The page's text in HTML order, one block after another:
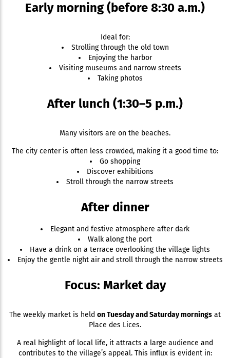
Early morning (before 8:30 a.m.)
Ideal for:
Strolling through the old town
Enjoying the harbor
Visiting museums and narrow streets
Taking photos
After lunch (1:30–5 p.m.)
Many visitors are on the beaches.
The city center is often less crowded, making it a good time to:
Go shopping
Discover exhibitions
Stroll through the narrow streets
After dinner
Elegant and festive atmosphere after dark
Walk along the port
Have a drink on a terrace overlooking the village lights
Enjoy the gentle night air and stroll through the narrow streets
Focus: Market day
The weekly market is held on Tuesday and Saturday mornings at
Place des Lices.
A real highlight of local life, it attracts a large audience and
contributes to the village’s appeal. This influx is evident in: